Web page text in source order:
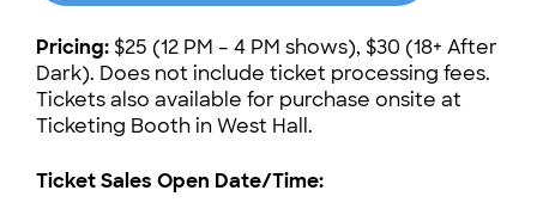
Pricing:$25 (12 PM – 4 PM shows), $30 (18+ After
Dark). Does not include ticket processing fees.
Tickets also available for purchase onsite at
Ticketing Booth in West Hall.
Ticket Sales Open Date/Time: